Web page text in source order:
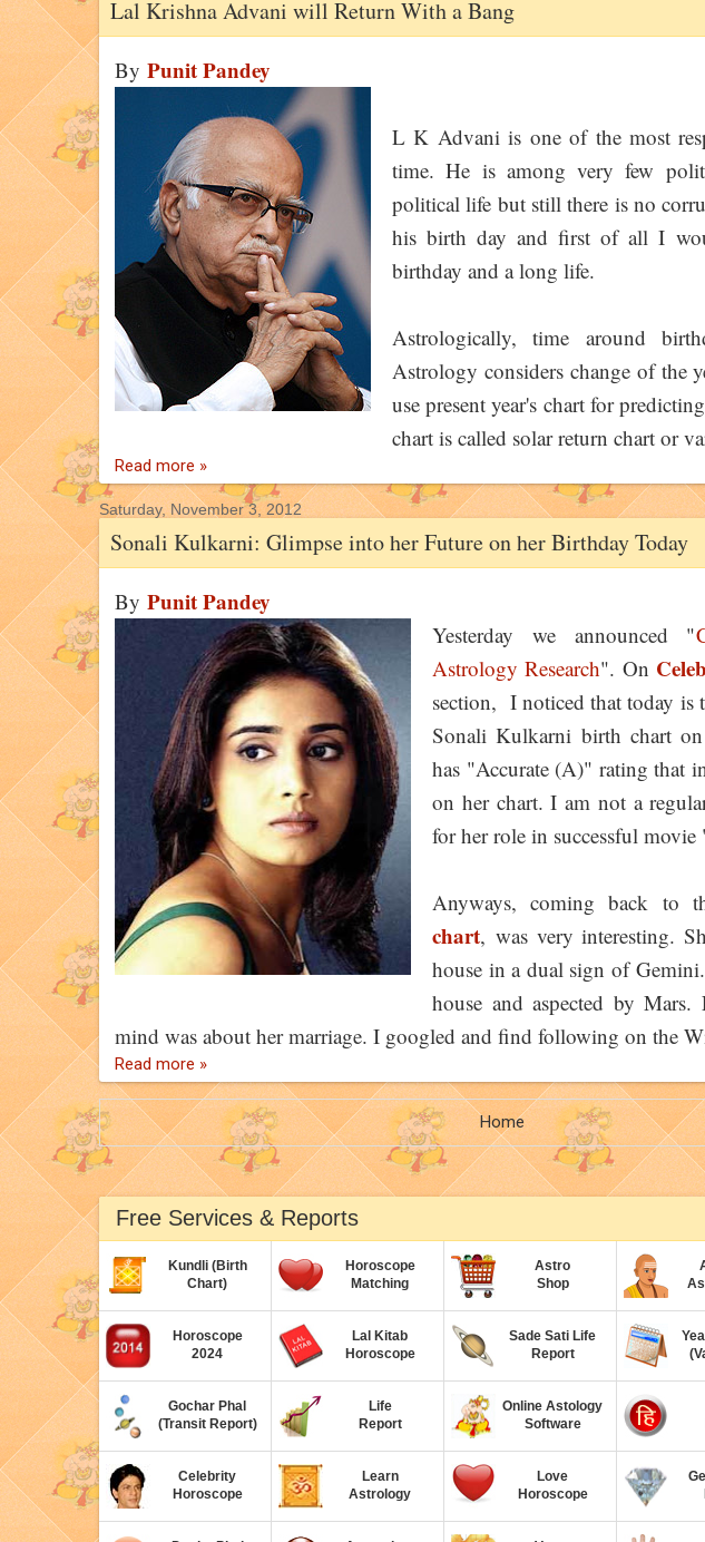
Lal Krishna Advani will Return With a Bang
By Punit Pandey
L K Advani is one of the most
time. He is among very few
political life but still there is no
his birth day and first of all I
birthday and a long life.
Astrologically, time around
Astrology considers change of the
use present year's chart for
chart is called solar return chart or
Read more »
Saturday, November 3, 2012
Sonali Kulkarni: Glimpse into her Future on her Birthday Today
By Punit Pandey
Yesterday we announced "
Astrology Research". On
section, I noticed that today
Sonali Kulkarni birth chart on
has "Accurate (A)" rating that
on her chart. I am not a
for her role in successful
Anyways, coming back to
chart, was very interesting.
house in a dual sign of
house and aspected by
mind was about her marriage. I googled and find following on the
Read more »
Home
Free Services & Reports
Kundli (Birth
Chart)
Horoscope
Matching
Astro
Shop
Horoscope
2024
Lal Kitab
Horoscope
Sade Sati Life
Report
Gochar Phal
(Transit Report)
Life
Report
Online Astology
Software
Celebrity
Horoscope
Learn
Astrology
Love
Horoscope